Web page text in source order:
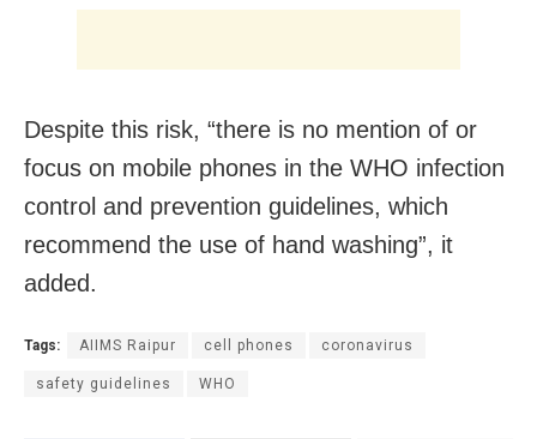
Despite this risk, “there is no mention of or
focus on mobile phones in the WHO infection
control and prevention guidelines, which
recommend the use of hand washing”, it
added.
Tags: AIIMS Raipur cell phones coronavirus
safety guidelines WHO